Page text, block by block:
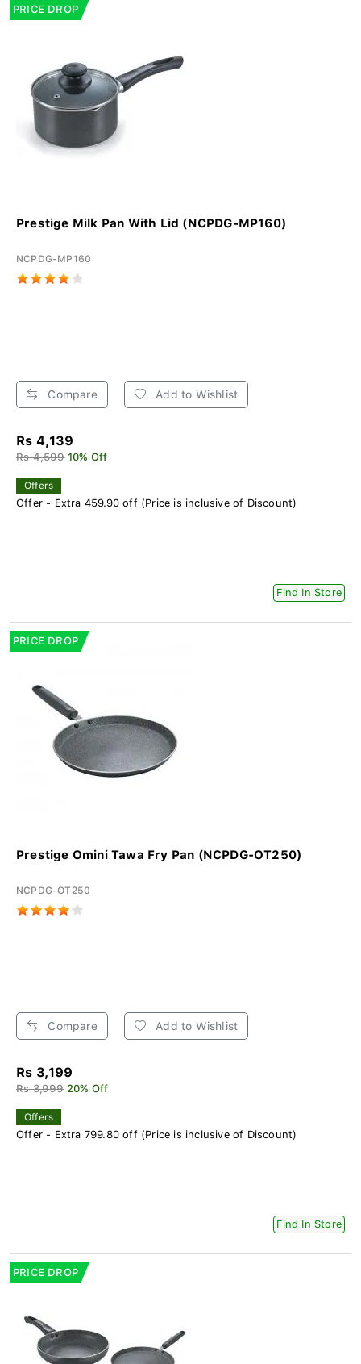
PRICE DROP
Prestige Milk Pan With Lid (NCPDG-MP160)
NCPDG-MP160
Compare Add to Wishlist
Rs 4,139
Rs 4,599 10% Off
Offers
Offer - Extra 459.90 off (Price is inclusive of Discount)
Find In Store
PRICE DROP
Prestige Omini Tawa Fry Pan (NCPDG-OT250)
NCPDG-OT250
Compare Add to Wishlist
Rs 3,199
Rs 3,999 20% Off
Offers
Offer - Extra 799.80 off (Price is inclusive of Discount)
Find In Store
PRICE DROP